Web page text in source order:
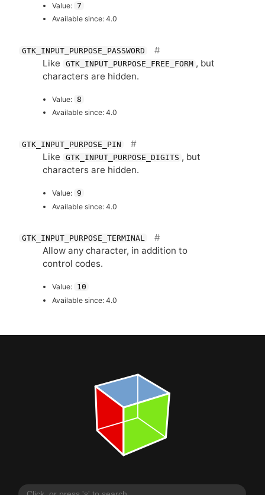
Value: 7
Available since: 4.0
GTK_INPUT_PURPOSE_PASSWORD
Like GTK_INPUT_PURPOSE_FREE_FORM , but
characters are hidden.
Value: 8
Available since: 4.0
GTK_INPUT_PURPOSE_PIN
Like GTK_INPUT_PURPOSE_DIGITS , but
characters are hidden.
Value: 9
Available since: 4.0
GTK_INPUT_PURPOSE_TERMINAL
Allow any character, in addition to
control codes.
Value: 10
Available since: 4.0